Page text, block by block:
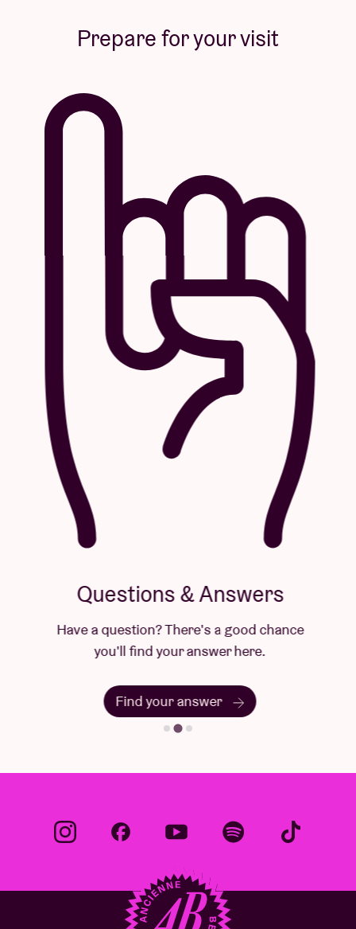
Prepare for your visit
Questions & Answers
Have a question? There's a good chance
you'll find your answer here.
Find your answer